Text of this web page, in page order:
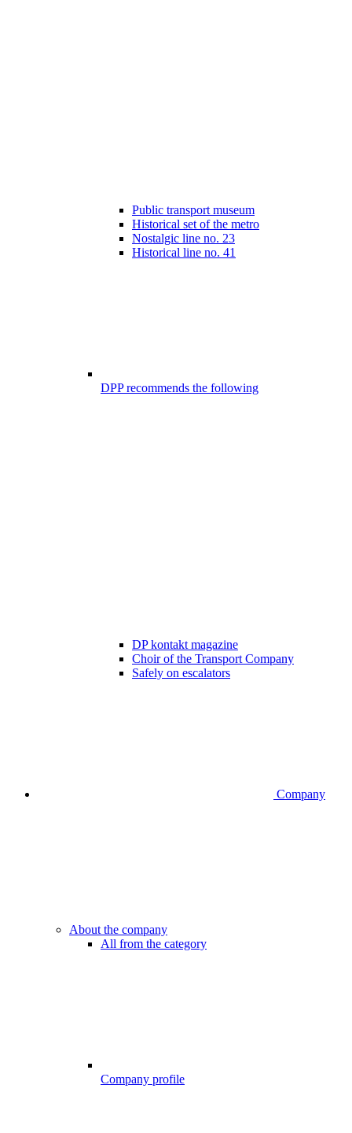
Public transport museum
Historical set of the metro
Nostalgic line no. 23
Historical line no. 41
DPP recommends the following
DP kontakt magazine
Choir of the Transport Company
Safely on escalators
Company
About the company
All from the category
Company profile